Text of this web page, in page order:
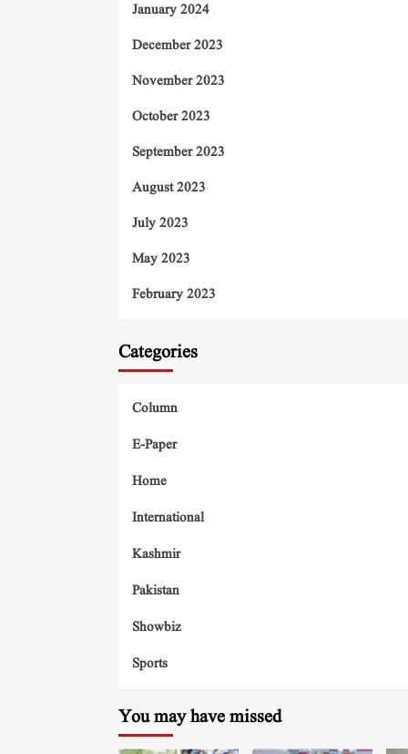
January 2024
December 2023
November 2023
October 2023
September 2023
August 2023
July 2023
May 2023
February 2023
Categories
Column
E-Paper
Home
International
Kashmir
Pakistan
Showbiz
Sports
You may have missed